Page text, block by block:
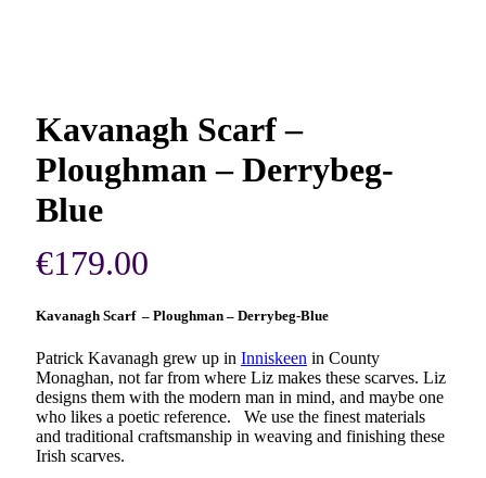
Kavanagh Scarf –
Ploughman – Derrybeg-
Blue
€179.00
Kavanagh Scarf – Ploughman – Derrybeg-Blue
Patrick Kavanagh grew up in Inniskeen in County
Monaghan, not far from where Liz makes these scarves. Liz
designs them with the modern man in mind, and maybe one
who likes a poetic reference. We use the finest materials
and traditional craftsmanship in weaving and finishing these
Irish scarves.